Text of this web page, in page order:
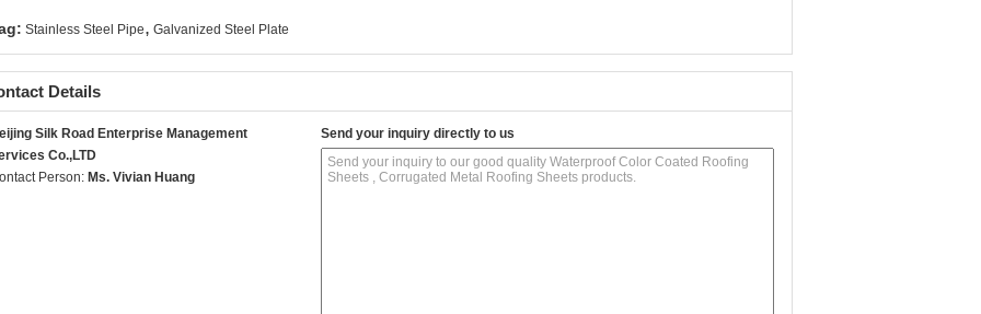
Stainless Steel Pipe, Galvanized Steel Plate
Details
Silk Road Enterprise Management
Co.,LTD
Person: Ms. Vivian Huang
Send your inquiry directly to us